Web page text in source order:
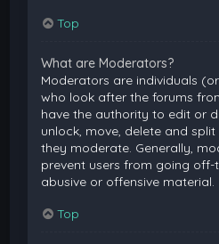
Top
What are Moderators?
Moderators are individuals
who look after the forums
have the authority to edit or
unlock, move, delete and
they moderate. Generally,
prevent users from going
abusive or offensive material.
Top